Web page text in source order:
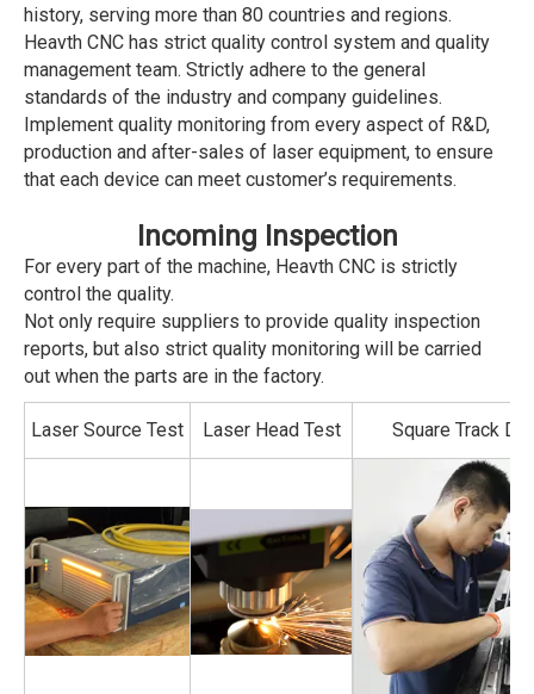
history, serving more than 80 countries and regions.
Heavth CNC has strict quality control system and quality
management team. Strictly adhere to the general
standards of the industry and company guidelines.
Implement quality monitoring from every aspect of R&D,
production and after-sales of laser equipment, to ensure
that each device can meet customer’s requirements.
Incoming Inspection
For every part of the machine, Heavth CNC is strictly
control the quality.
Not only require suppliers to provide quality inspection
reports, but also strict quality monitoring will be carried
out when the parts are in the factory.
Laser Source Test Laser Head Test Square Track